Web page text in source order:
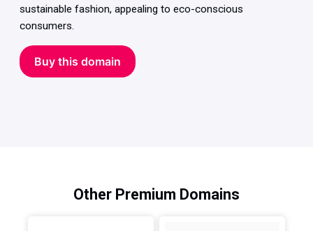
sustainable fashion, appealing to eco-conscious
consumers.
Buy this domain
Other Premium Domains